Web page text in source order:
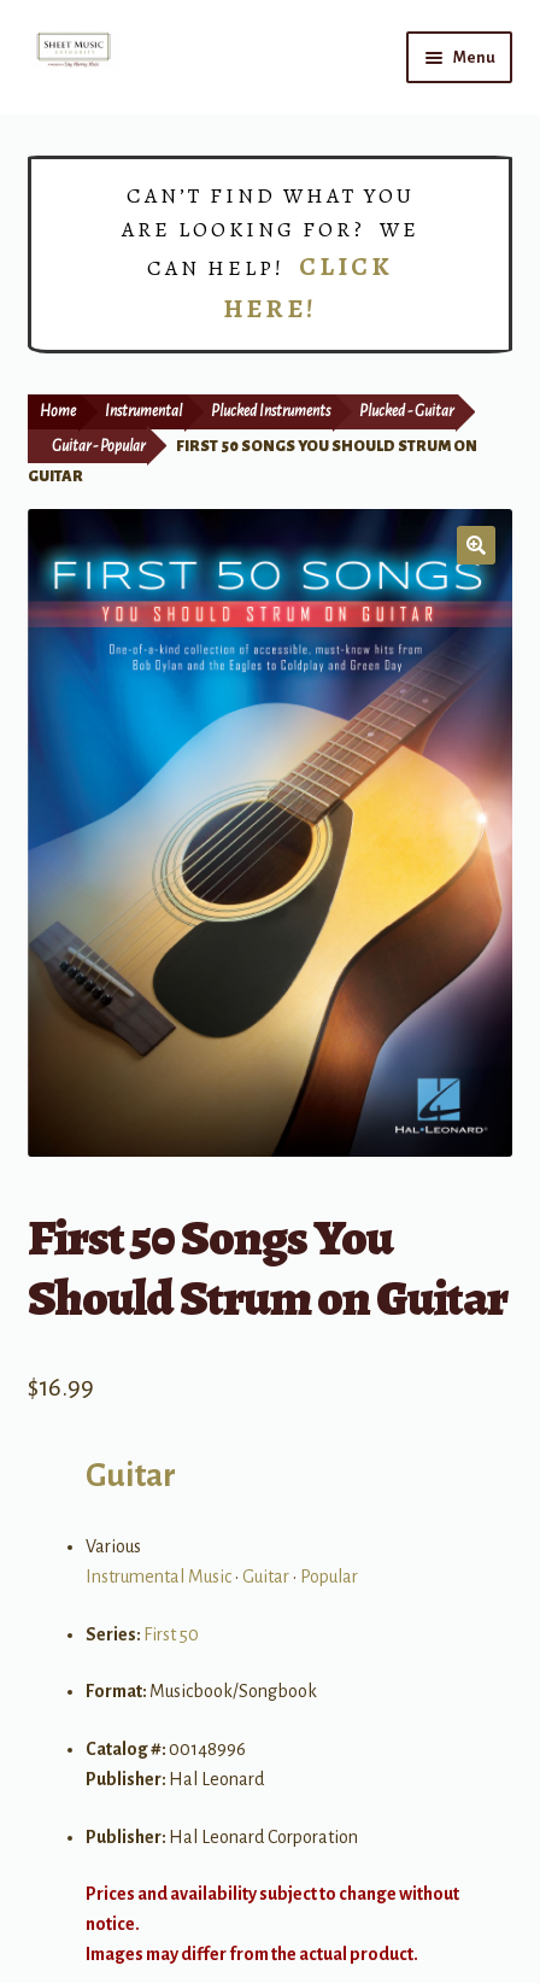
Skip
Skip
Menu
Print Now
CAN’T FIND WHAT YOU
ARE LOOKING FOR? WE
CAN HELP! CLICK
HERE!
Home Instrumental Plucked Instruments Plucked - Guitar
Guitar - Popular
FIRST 50 SONGS YOU SHOULD STRUM ON
GUITAR
First 50 Songs You
Should Strum on Guitar
$16.99
Guitar
Various
Instrumental Music• Guitar• Popular
Series: First 50
Format: Musicbook/Songbook
Catalog #:00148996
Publisher: Hal Leonard
Publisher: Hal Leonard Corporation
Prices and availability subject to change without
notice.
Images may differ from the actual product.